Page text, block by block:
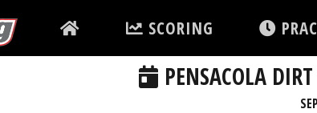
SCORING
PENSACOLA